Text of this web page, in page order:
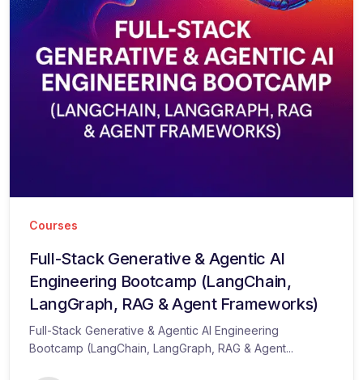
Courses
Full-Stack Generative & Agentic AI
Engineering Bootcamp (LangChain,
LangGraph, RAG & Agent Frameworks)
Full-Stack Generative & Agentic AI Engineering
Bootcamp (LangChain, LangGraph, RAG & Agent...